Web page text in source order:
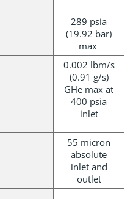
289 psia
(19.92 bar)
max
0.002 lbm/s
(0.91 g/s)
GHe max at
400 psia
inlet
55 micron
absolute
inlet and
outlet